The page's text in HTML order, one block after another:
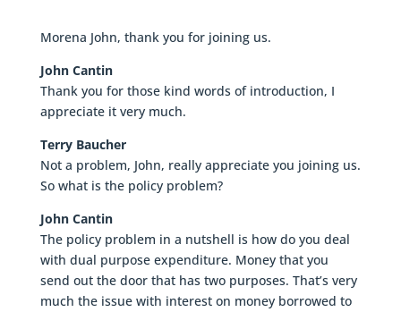
Morena John, thank you for joining us.
John Cantin
Thank you for those kind words of introduction, I
appreciate it very much.
Terry Baucher
Not a problem, John, really appreciate you joining us.
So what is the policy problem?
John Cantin
The policy problem in a nutshell is how do you deal
with dual purpose expenditure. Money that you
send out the door that has two purposes. That’s very
much the issue with interest on money borrowed to